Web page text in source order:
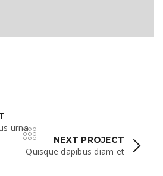
urna
NEXT PROJECT
Quisque dapibus diam et